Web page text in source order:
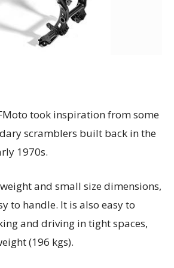
took inspiration from some
scramblers built back in the
1970s.
and small size dimensions,
to handle. It is also easy to
and driving in tight spaces,
(196 kgs).